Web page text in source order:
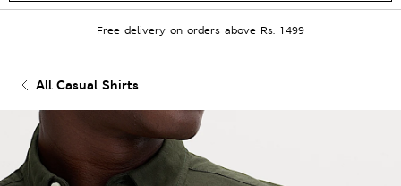
Free delivery on orders above Rs. 1499
All Casual Shirts